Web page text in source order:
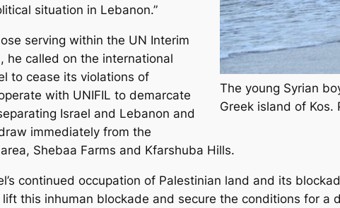
The young Syrian
Greek island of Kos.
situation in Lebanon.”
serving within the UN Interim
he called on the international
to cease its violations of
with UNIFIL to demarcate
Israel and Lebanon and
immediately from the
Shebaa Farms and Kfarshuba Hills.
continued occupation of Palestinian land and its
this inhuman blockade and secure the conditions for a